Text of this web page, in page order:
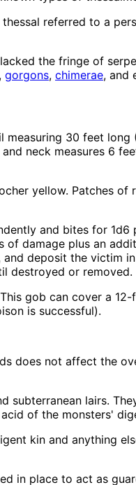
referred to a
the fringe of
gorgons, chimerae, and
30 feet
neck measures 6
yellow. Patches
and bites for
damage plus an
deposit the victim
destroyed or removed.
gob can cover a
is successful).
does not affect the
subterranean lairs.
of the monsters'
kin and anything
in place to act as